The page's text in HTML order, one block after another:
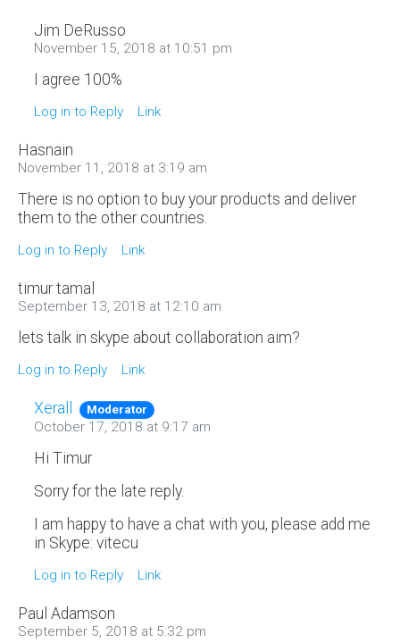
Jim DeRusso
November 15, 2018 at 10:51 pm
I agree 100%
Log in to Reply Link
Hasnain
November 11, 2018 at 3:19 am
There is no option to buy your products and deliver
them to the other countries.
Log in to Reply Link
timur tamal
September 13, 2018 at 12:10 am
lets talk in skype about collaboration aim?
Log in to Reply Link
Xerall Moderator
October 17, 2018 at 9:17 am
Hi Timur
Sorry for the late reply.
I am happy to have a chat with you, please add me
in Skype: vitecu
Log in to Reply Link
Paul Adamson
September 5, 2018 at 5:32 pm